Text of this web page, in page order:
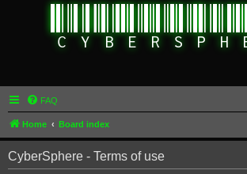
FAQ
Home Board index
CyberSphere - Terms of use